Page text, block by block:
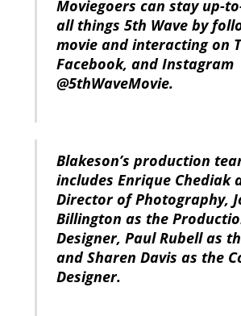
Moviegoers can stay up-
all things 5th Wave by
movie and interacting on
Facebook, and Instagram
@5thWaveMovie.
Blakeson’s production
includes Enrique Chediak
Director of Photography,
Billington as the
Designer, Paul Rubell as
and Sharen Davis as the
Designer.